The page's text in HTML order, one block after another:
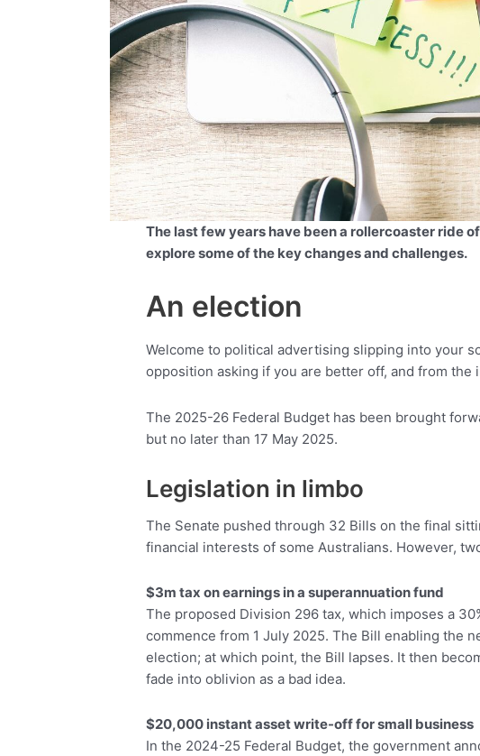
The last few years have been a rollercoaster ride
explore some of the key changes and challenges.
An election
Welcome to political advertising slipping into your
opposition asking if you are better off, and from
The 2025-26 Federal Budget has been brought
but no later than 17 May 2025.
Legislation in limbo
The Senate pushed through 32 Bills on the final
financial interests of some Australians. However,
$3m tax on earnings in a superannuation fund
The proposed Division 296 tax, which imposes a
commence from 1 July 2025. The Bill enabling the
election; at which point, the Bill lapses. It then
fade into oblivion as a bad idea.
$20,000 instant asset write-off for small business
In the 2024-25 Federal Budget, the government